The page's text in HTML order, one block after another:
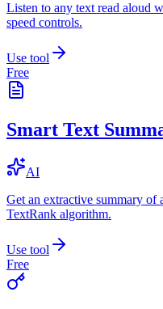
Listen to any text read aloud
speed controls.
Use tool
Free
Smart Text
AI
Get an extractive summary of
TextRank algorithm.
Use tool
Free